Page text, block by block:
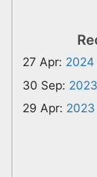
27 Apr: 2024
30 Sep:
29 Apr: